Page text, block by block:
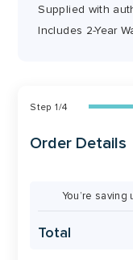
Supplied with
Includes 2-Year
Step1/4
Order Details
You’re
Total